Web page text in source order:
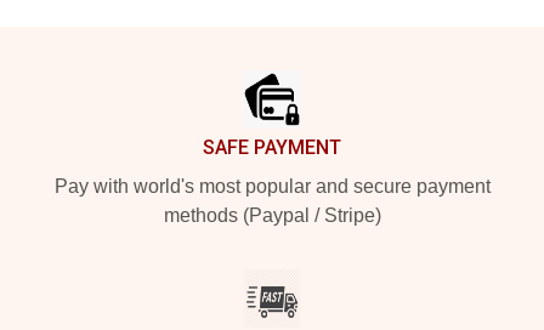
SAFE PAYMENT
Pay with world's most popular and secure payment
methods (Paypal / Stripe)